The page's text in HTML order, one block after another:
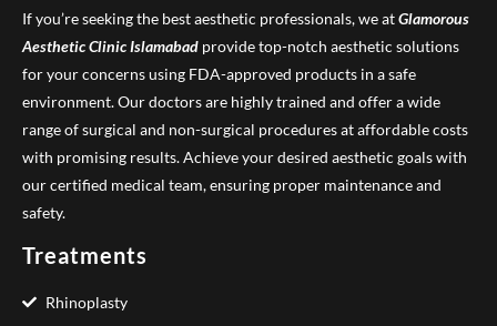
If you’re seeking the best aesthetic professionals, we atGlamorous
Aesthetic ClinicIslamabad provide top-notch aesthetic solutions
for your concerns using FDA-approved products in a safe
environment. Our doctors are highly trained and offer a wide
range of surgical and non-surgical procedures at affordable costs
with promising results. Achieve your desired aesthetic goals with
our certified medical team, ensuring proper maintenance and
safety.
Treatments
Rhinoplasty